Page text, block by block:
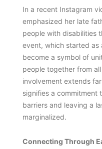
In a recent Instagram
emphasized her late
people with disabilities
event, which started as
become a symbol of
people together from all
involvement extends
signifies a commitment
barriers and leaving a
marginalized.
Connecting Through